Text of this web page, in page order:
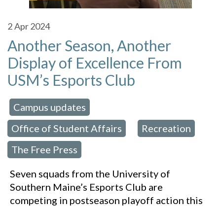
2Apr 2024
Another Season, Another
Display of Excellence From
USM’s Esports Club
Campus updates
Office of Student Affairs Recreation
The Free Press
Seven squads from the University of
Southern Maine’s Esports Club are
competing in postseason playoff action this